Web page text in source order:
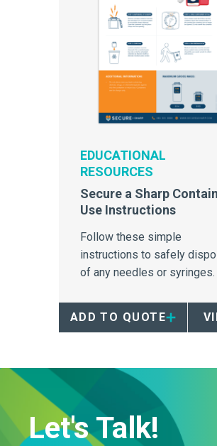
EDUCATIONAL
RESOURCES
Secure a Sharp
Use Instructions
Follow these simple
instructions to safely
of any needles or syringes.
ADD TO QUOTE
Let's Talk!